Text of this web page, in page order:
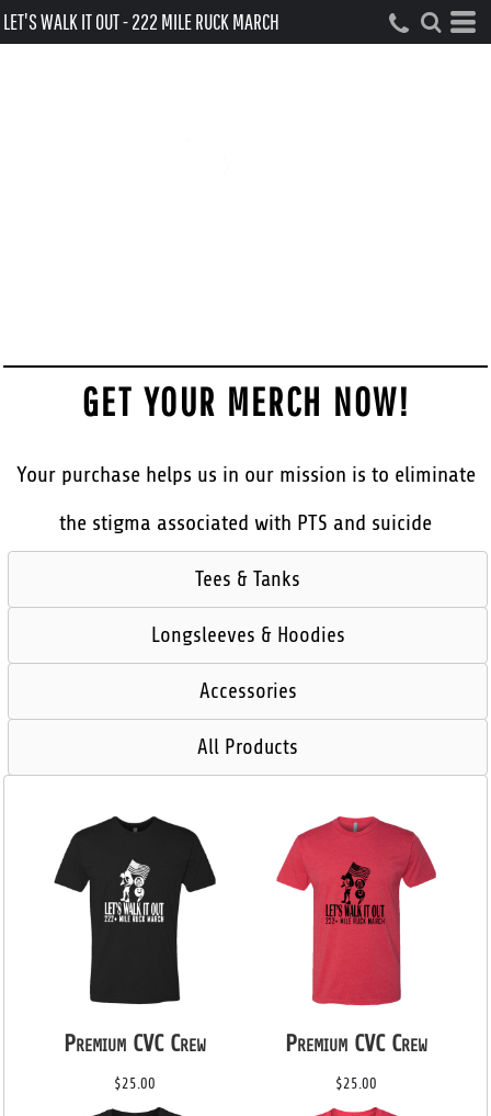
LET'S WALK IT OUT - 222 MILE RUCK MARCH
GET YOUR MERCH NOW!
Your purchase helps us in our mission is to eliminate
the stigma associated with PTS and suicide
Tees & Tanks
Longsleeves & Hoodies
Accessories
All Products
Premium CVC Crew
$25.00
Premium CVC Crew
$25.00